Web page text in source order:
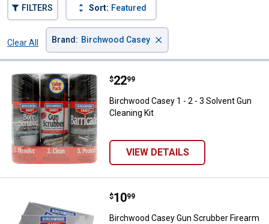
FILTERS Sort: Featured
Clear All
Brand : Birchwood Casey ×
Birchwood Casey 1 - 2 - 3
Price:
$22
. 99
Birchwood Casey 1 - 2 - 3 Solvent Gun
Cleaning Kit
VIEW DETAILS
Birchwood Casey Gun Scrubber
Price:
$10
. 99
Birchwood Casey Gun Scrubber Firearm